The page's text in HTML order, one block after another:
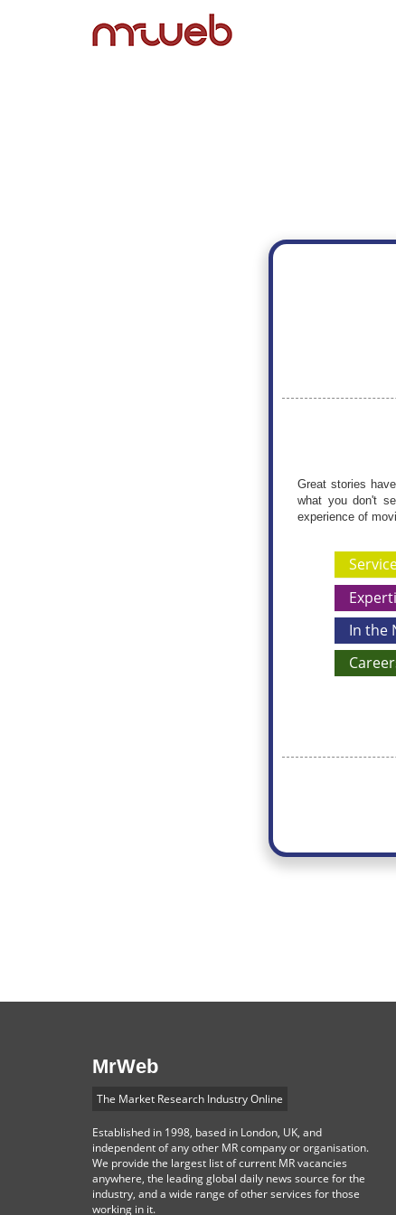
Great stories
what you don't
experience of
In the
MrWeb
The Market Research Industry Online
Established in 1998, based in London, UK, and
independent of any other MR company or organisation.
We provide the largest list of current MR vacancies
anywhere, the leading global daily news source for the
industry, and a wide range of other services for those
working in it.